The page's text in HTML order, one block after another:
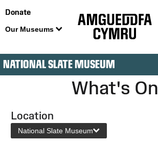
Donate
Our Museums
NATIONAL SLATE MUSEUM
What's On
Location
National Slate Museum